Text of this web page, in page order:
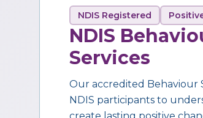
NDIS Registered
NDIS
Services
Our accredited Behaviour
NDIS participants to